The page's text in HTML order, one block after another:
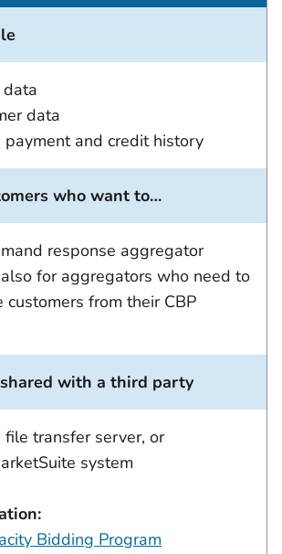
data
payment and credit history
who want to…
response aggregator
for aggregators who need to
from their CBP
with a third party
file transfer server, or
system
Bidding Program